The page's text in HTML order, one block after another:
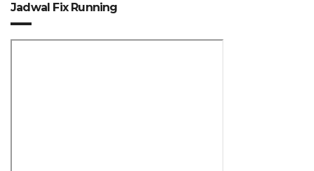
Jadwal Fix Running